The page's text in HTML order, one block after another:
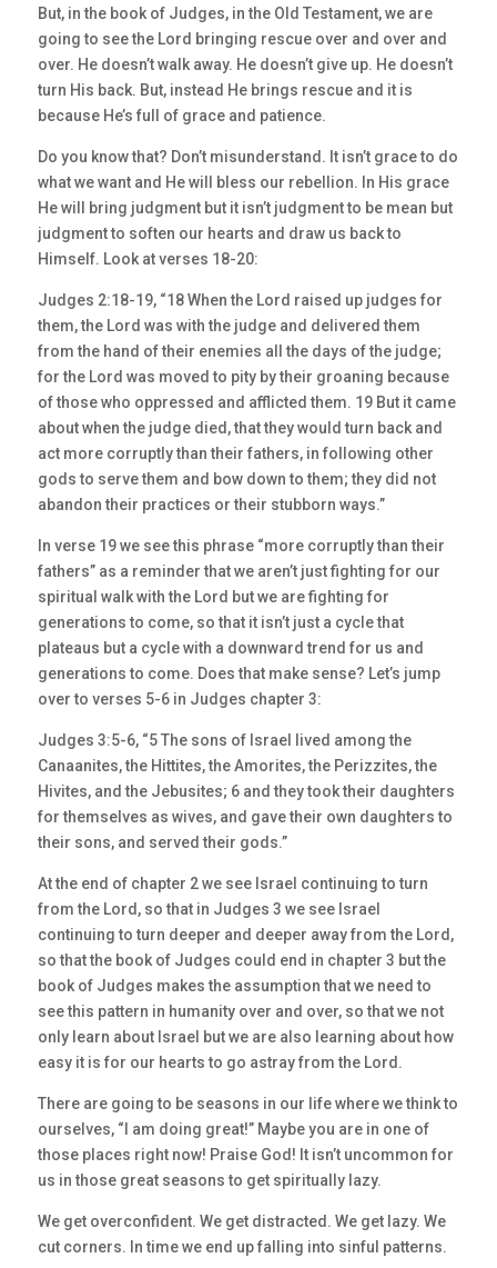
But, in the book of Judges, in the Old Testament, we are
going to see the Lord bringing rescue over and over and
over. He doesn’t walk away. He doesn’t give up. He doesn’t
turn His back. But, instead He brings rescue and it is
because He’s full of grace and patience.
Do you know that? Don’t misunderstand. It isn’t grace to do
what we want and He will bless our rebellion. In His grace
He will bring judgment but it isn’t judgment to be mean but
judgment to soften our hearts and draw us back to
Himself. Look at verses 18-20:
Judges 2:18-19, “18 When the Lord raised up judges for
them, the Lord was with the judge and delivered them
from the hand of their enemies all the days of the judge;
for the Lord was moved to pity by their groaning because
of those who oppressed and afflicted them. 19 But it came
about when the judge died, that they would turn back and
act more corruptly than their fathers, in following other
gods to serve them and bow down to them; they did not
abandon their practices or their stubborn ways.”
In verse 19 we see this phrase “more corruptly than their
fathers” as a reminder that we aren’t just fighting for our
spiritual walk with the Lord but we are fighting for
generations to come, so that it isn’t just a cycle that
plateaus but a cycle with a downward trend for us and
generations to come. Does that make sense? Let’s jump
over to verses 5-6 in Judges chapter 3:
Judges 3:5-6, “5 The sons of Israel lived among the
Canaanites, the Hittites, the Amorites, the Perizzites, the
Hivites, and the Jebusites; 6 and they took their daughters
for themselves as wives, and gave their own daughters to
their sons, and served their gods.”
At the end of chapter 2 we see Israel continuing to turn
from the Lord, so that in Judges 3 we see Israel
continuing to turn deeper and deeper away from the Lord,
so that the book of Judges could end in chapter 3 but the
book of Judges makes the assumption that we need to
see this pattern in humanity over and over, so that we not
only learn about Israel but we are also learning about how
easy it is for our hearts to go astray from the Lord.
There are going to be seasons in our life where we think to
ourselves, “I am doing great!” Maybe you are in one of
those places right now! Praise God! It isn’t uncommon for
us in those great seasons to get spiritually lazy.
We get overconfident. We get distracted. We get lazy. We
cut corners. In time we end up falling into sinful patterns.